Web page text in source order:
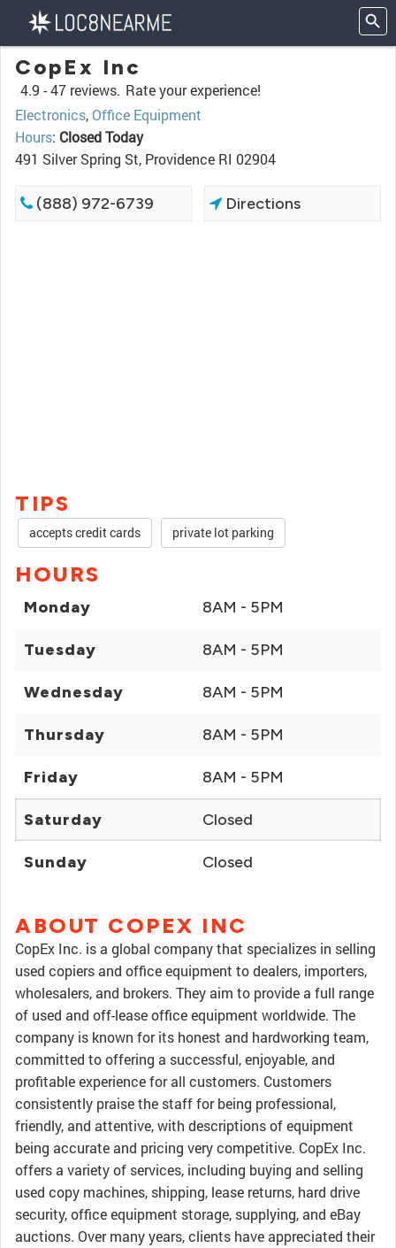
CopEx Inc
4.9 -47 reviews. Rate your experience!
Electronics, Office Equipment
Hours: Closed Today
491 Silver Spring St, Providence RI 02904
(888) 972-6739 Directions
TIPS
accepts credit cards private lot parking
HOURS
Monday 8AM - 5PM
Tuesday 8AM - 5PM
Wednesday 8AM - 5PM
Thursday 8AM - 5PM
Friday 8AM - 5PM
Saturday Closed
Sunday Closed
ABOUT COPEX INC
CopEx Inc. is a global company that specializes in selling
used copiers and office equipment to dealers, importers,
wholesalers, and brokers. They aim to provide a full range
of used and off-lease office equipment worldwide. The
company is known for its honest and hardworking team,
committed to offering a successful, enjoyable, and
profitable experience for all customers. Customers
consistently praise the staff for being professional,
friendly, and attentive, with descriptions of equipment
being accurate and pricing very competitive. CopEx Inc.
offers a variety of services, including buying and selling
used copy machines, shipping, lease returns, hard drive
security, office equipment storage, supplying, and eBay
auctions. Over many years, clients have appreciated their